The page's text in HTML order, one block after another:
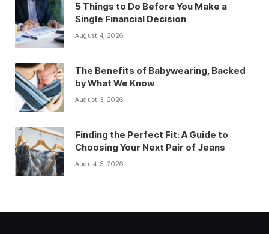
5 Things to Do Before You Make a
Single Financial Decision
August 4, 2026
The Benefits of Babywearing, Backed
by What We Know
August 3, 2026
Finding the Perfect Fit: A Guide to
Choosing Your Next Pair of Jeans
August 3, 2026